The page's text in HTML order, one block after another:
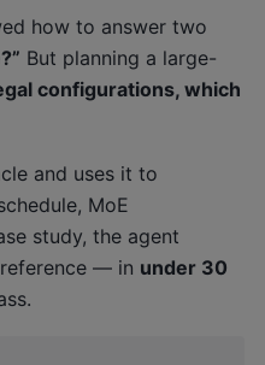
how to answer two
But planning a large-
configurations, which
and uses it to
MoE
study, the agent
reference — in under 30